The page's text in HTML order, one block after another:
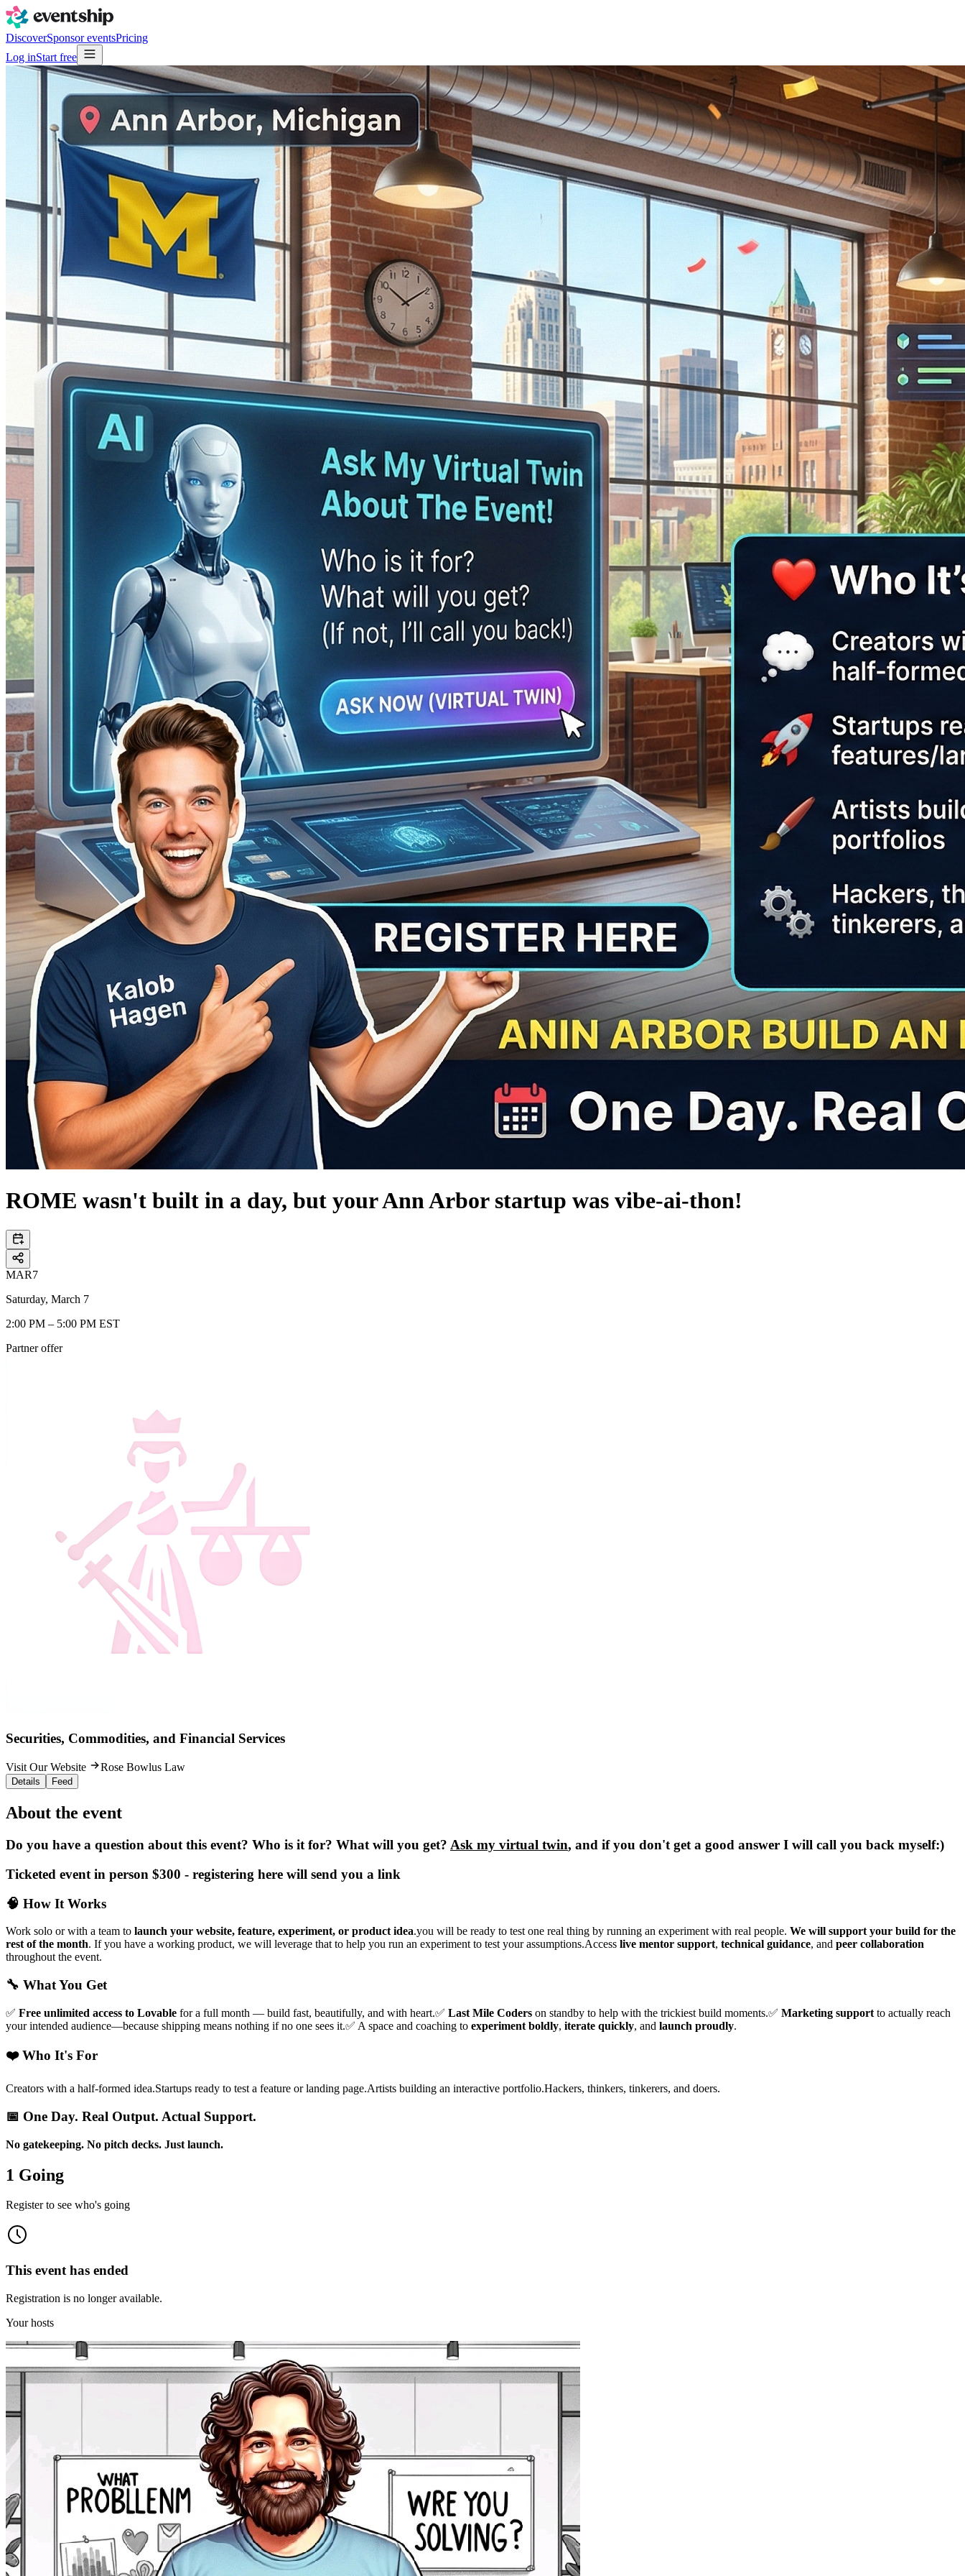
DiscoverSponsor eventsPricing
Log inStart free
ROME wasn't built in a day, but your Ann Arbor startup was vibe-ai-thon!
MAR7
Saturday, March 7
2:00 PM – 5:00 PM EST
Partner offer
Securities, Commodities, and Financial Services
Visit Our Website Rose Bowlus Law
Details Feed
About the event
Do you have a question about this event? Who is it for? What will you get? Ask my virtual twin, and if you don't get a good answer I will call you back myself:)
Ticketed event in person $300 - registering here will send you a link
🧠 How It Works
Work solo or with a team to launch your website, feature, experiment, or product idea.you will be ready to test one real thing by running an experiment with real people. We will support your build for the
rest of the month. If you have a working product, we will leverage that to help you run an experiment to test your assumptions.Access live mentor support, technical guidance, and peer collaboration
throughout the event.
🔧 What You Get
✅ Free unlimited access to Lovable for a full month — build fast, beautifully, and with heart.✅ Last Mile Coders on standby to help with the trickiest build moments.✅ Marketing support to actually reach
your intended audience—because shipping means nothing if no one sees it.✅ A space and coaching to experiment boldly, iterate quickly, and launch proudly.
❤️ Who It's For
Creators with a half-formed idea.Startups ready to test a feature or landing page.Artists building an interactive portfolio.Hackers, thinkers, tinkerers, and doers.
📅 One Day. Real Output. Actual Support.
No gatekeeping. No pitch decks. Just launch.
1 Going
Register to see who's going
This event has ended
Registration is no longer available.
Your hosts